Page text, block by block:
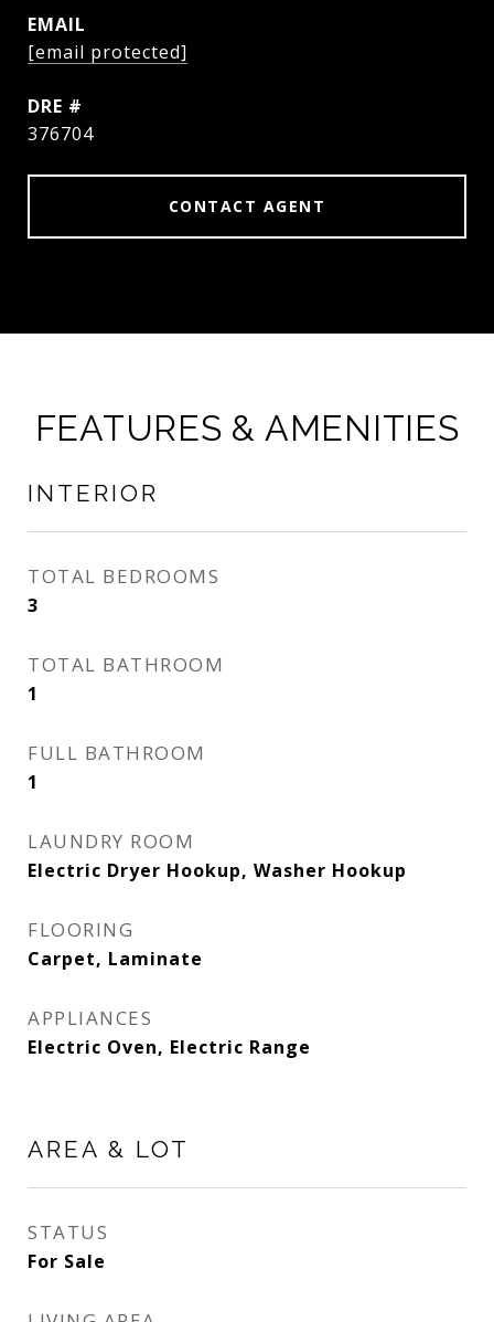
EMAIL
[email protected]
DRE #
376704
CONTACT AGENT
FEATURES & AMENITIES
INTERIOR
TOTAL BEDROOMS
3
TOTAL BATHROOM
1
FULL BATHROOM
1
LAUNDRY ROOM
Electric Dryer Hookup, Washer Hookup
FLOORING
Carpet, Laminate
APPLIANCES
Electric Oven, Electric Range
AREA & LOT
STATUS
For Sale